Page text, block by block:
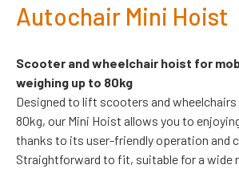
Autochair Mini Hoist
Scooter and wheelchair hoist for
weighing up to 80kg
Designed to lift scooters and
80kg, our Mini Hoist allows you to
thanks to its user-friendly operation and
Straightforward to fit, suitable for a wide